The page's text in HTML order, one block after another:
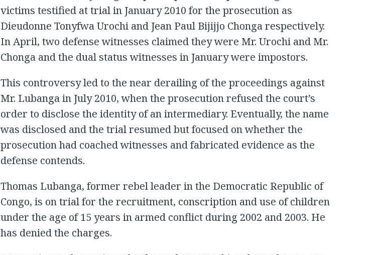
victims testified at trial in January 2010 for the prosecution as
Dieudonne Tonyfwa Urochi and Jean Paul Bijijjo Chonga respectively.
In April, two defense witnesses claimed they were Mr. Urochi and Mr.
Chonga and the dual status witnesses in January were impostors.
This controversy led to the near derailing of the proceedings against
Mr. Lubanga in July 2010, when the prosecution refused the court’s
order to disclose the identity of an intermediary. Eventually, the name
was disclosed and the trial resumed but focused on whether the
prosecution had coached witnesses and fabricated evidence as the
defense contends.
Thomas Lubanga, former rebel leader in the Democratic Republic of
Congo, is on trial for the recruitment, conscription and use of children
under the age of 15 years in armed conflict during 2002 and 2003. He
has denied the charges.